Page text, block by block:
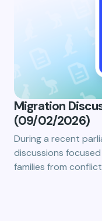
Migration
(09/02/2026)
During a recent
discussions
families from